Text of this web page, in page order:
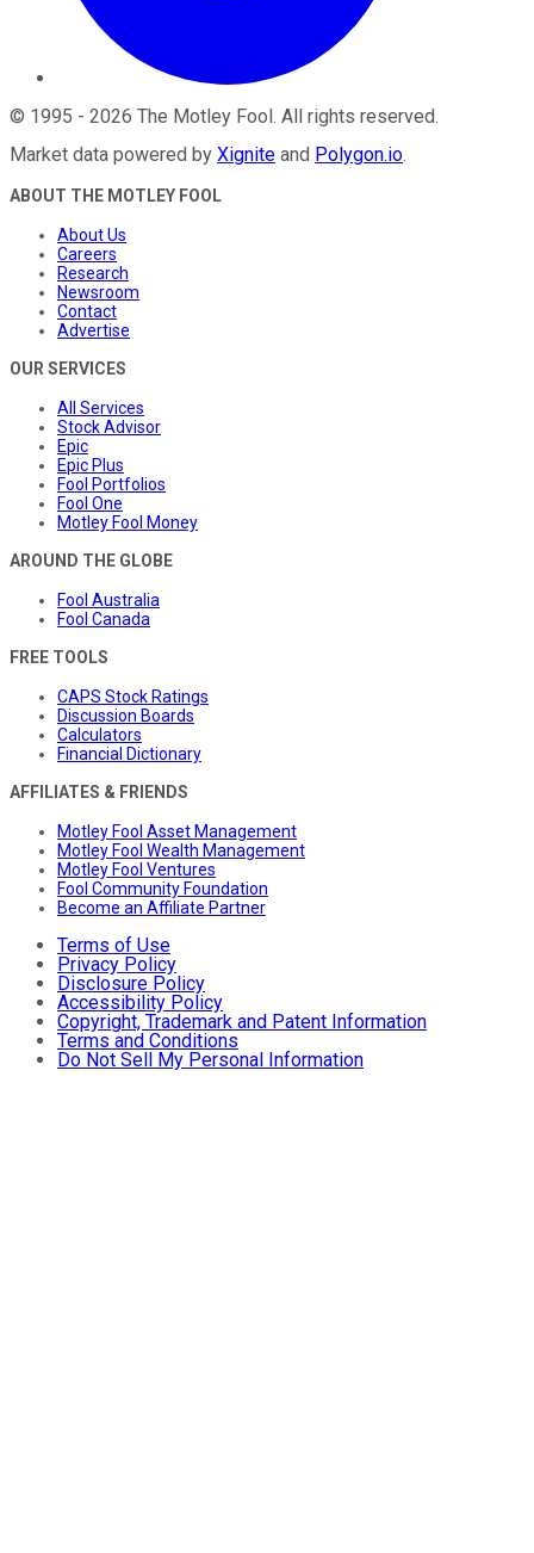
© 1995 - 2026 The Motley Fool . All rights reserved.
Market data powered by Xignite and Polygon.io.
ABOUT THE MOTLEY FOOL
About Us
Careers
Research
Newsroom
Contact
Advertise
OUR SERVICES
All Services
Stock Advisor
Epic
Epic Plus
Fool Portfolios
Fool One
Motley Fool Money
AROUND THE GLOBE
Fool Australia
Fool Canada
FREE TOOLS
CAPS Stock Ratings
Discussion Boards
Calculators
Financial Dictionary
AFFILIATES & FRIENDS
Motley Fool Asset Management
Motley Fool Wealth Management
Motley Fool Ventures
Fool Community Foundation
Become an Affiliate Partner
Terms of Use
Privacy Policy
Disclosure Policy
Accessibility Policy
Copyright, Trademark and Patent Information
Terms and Conditions
Do Not Sell My Personal Information